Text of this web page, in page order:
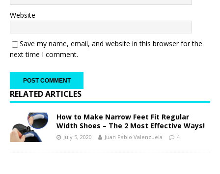
Website
Save my name, email, and website in this browser for the
next time I comment.
RELATED ARTICLES
How to Make Narrow Feet Fit Regular
Width Shoes – The 2 Most Effective Ways!
July 5, 2020 Juan Pablo Valenzuela 4